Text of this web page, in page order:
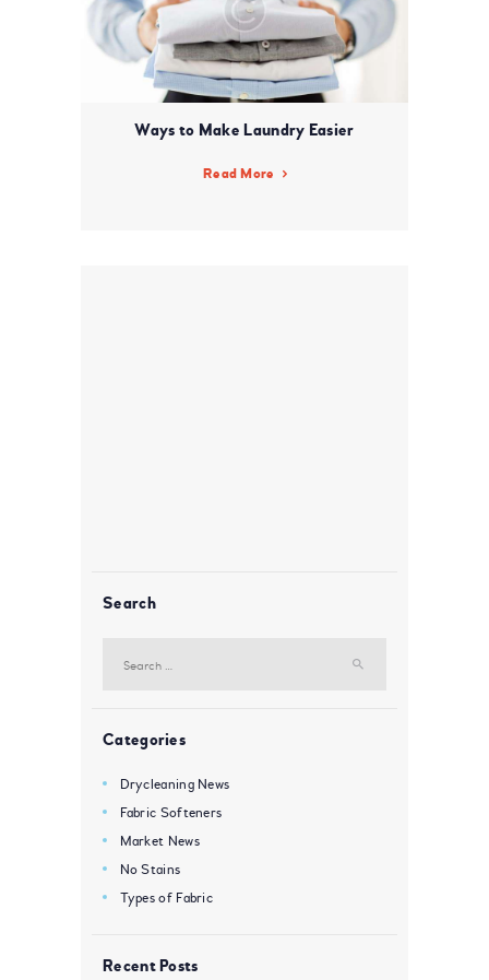
Ways to Make Laundry Easier
Read More
Search
for:
Categories
Drycleaning News
Fabric Softeners
Market News
No Stains
Types of Fabric
Recent Posts